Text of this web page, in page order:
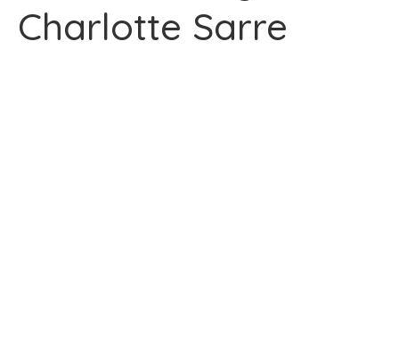
Charlotte Sarre